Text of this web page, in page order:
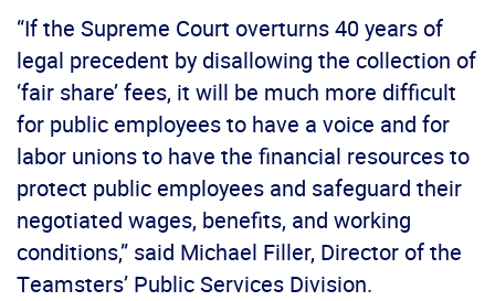
“If the Supreme Court overturns 40 years of
legal precedent by disallowing the collection of
‘fair share’ fees, it will be much more difficult
for public employees to have a voice and for
labor unions to have the financial resources to
protect public employees and safeguard their
negotiated wages, benefits, and working
conditions,” said Michael Filler, Director of the
Teamsters’ Public Services Division.